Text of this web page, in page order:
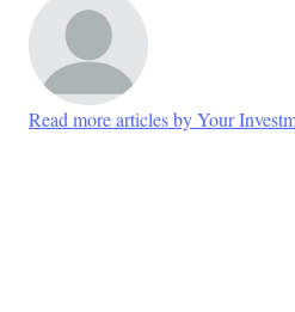
Read more articles by Your